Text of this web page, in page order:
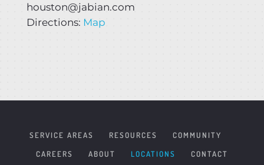
houston@jabian.com
Directions: Map
SERVICE AREAS RESOURCES
COMMUNITY
CAREERS
ABOUT LOCATIONS CONTACT